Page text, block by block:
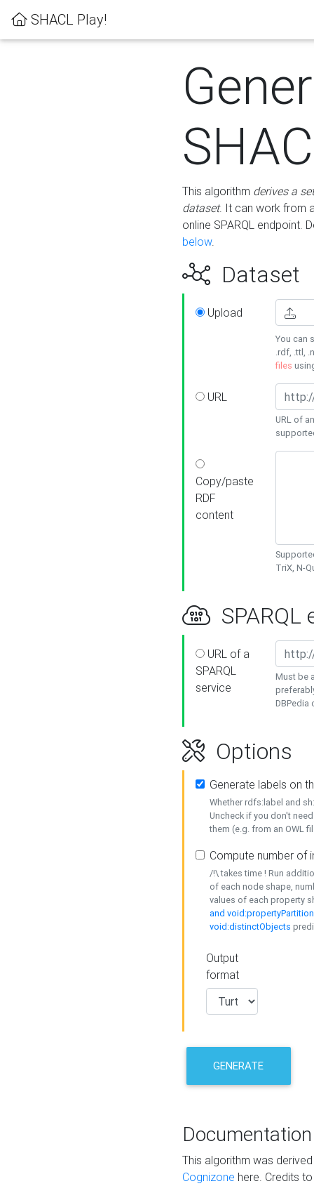
SHACL Play!
This algorithm derives a
dataset. It can work from
online SPARQL endpoint.
below.
Dataset
Upload
You can
.rdf, .ttl,
files
URL
URL of
Copy/paste
RDF
content
TriX, N-
SPARQL
URL of a
SPARQL
service
Must be
DBPedia
Options
Generate labels on
Whether rdfs:label and
Uncheck if you don't
them (e.g. from an OWL
Compute number of
/!\ takes time ! Run
of each node shape,
values of each property
and
void:distinctObjects
Output
format
GENERATE
Documentation
This algorithm was
Cognizone here. Credits